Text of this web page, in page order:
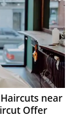
near
Offer